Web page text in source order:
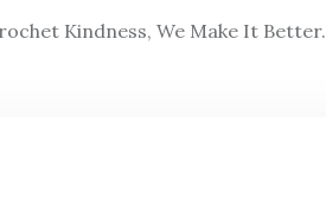
Kindness, We Make It Better.